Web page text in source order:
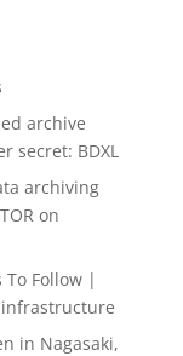
archive
secret: BDXL
archiving
on
Follow |
infrastructure
in Nagasaki,